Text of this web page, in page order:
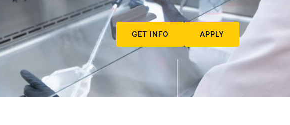
GET INFO APPLY